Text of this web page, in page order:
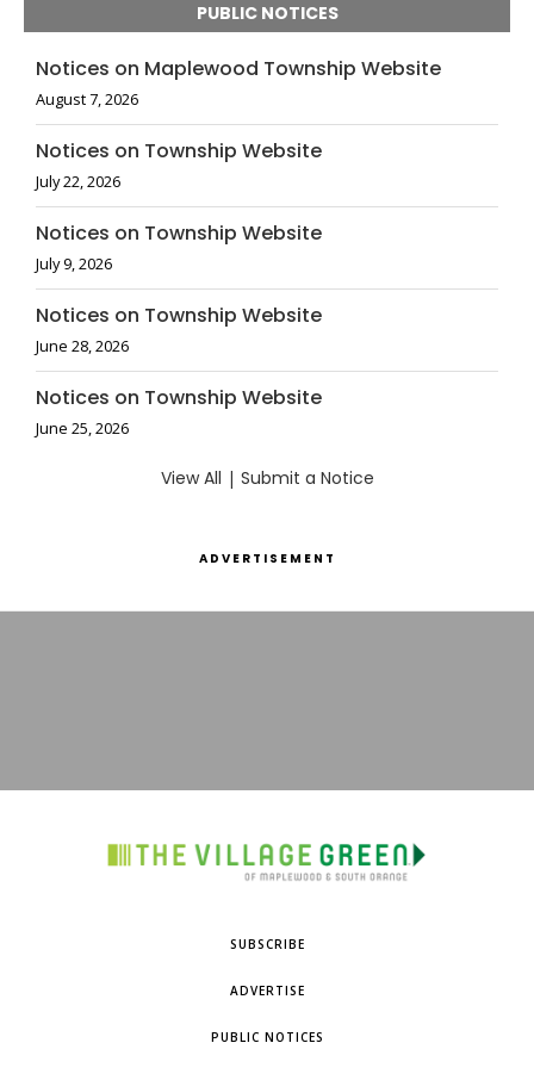
PUBLIC NOTICES
Notices on Maplewood Township Website
August 7, 2026
Notices on Township Website
July 22, 2026
Notices on Township Website
July 9, 2026
Notices on Township Website
June 28, 2026
Notices on Township Website
June 25, 2026
View All | Submit a Notice
ADVERTISEMENT
SUBSCRIBE
ADVERTISE
PUBLIC NOTICES